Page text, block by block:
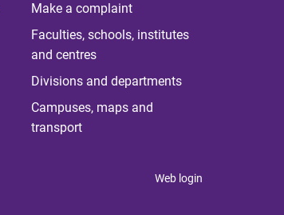
Make a complaint
Faculties, schools, institutes
and centres
Divisions and departments
Campuses, maps and
transport
Web login